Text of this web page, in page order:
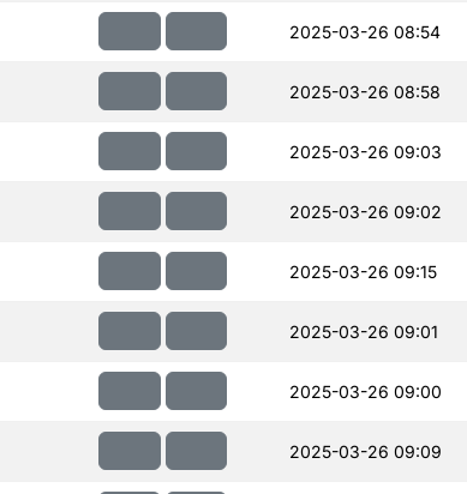
2025-03-26 08:54
2025-03-26 08:58
2025-03-26 09:03
2025-03-26 09:02
2025-03-26 09:15
2025-03-26 09:01
2025-03-26 09:00
2025-03-26 09:09